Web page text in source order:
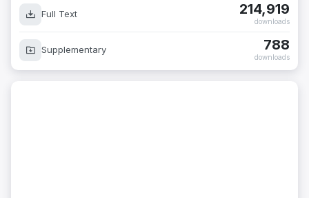
Full Text 214,919
downloads
Supplementary 788
downloads